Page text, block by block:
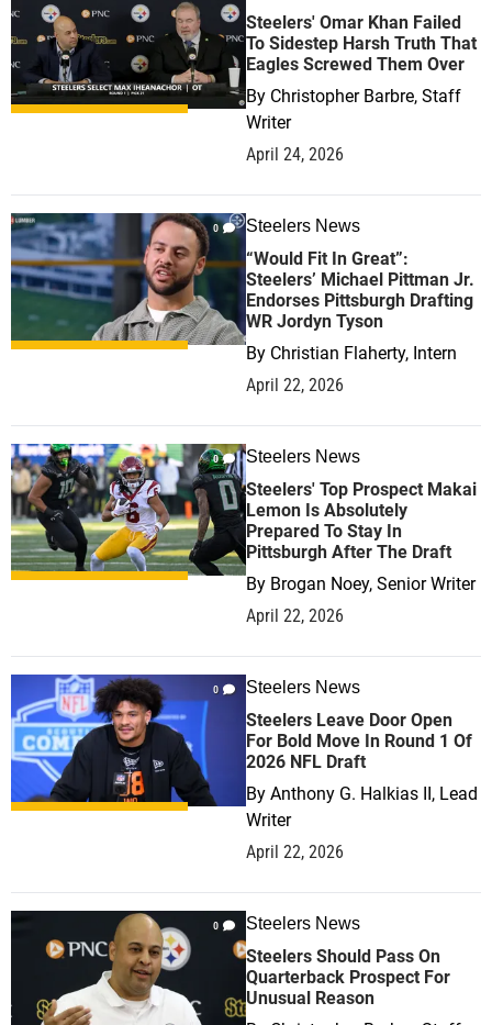
Steelers' Omar Khan Failed
To Sidestep Harsh Truth That
Eagles Screwed Them Over
By Christopher Barbre, Staff
Writer
April 24, 2026
0 Steelers News
“Would Fit In Great”:
Steelers’ Michael Pittman Jr.
Endorses Pittsburgh Drafting
WR Jordyn Tyson
By Christian Flaherty, Intern
April 22, 2026
0 Steelers News
Steelers' Top Prospect Makai
Lemon Is Absolutely
Prepared To Stay In
Pittsburgh After The Draft
By Brogan Noey, Senior Writer
April 22, 2026
0 Steelers News
Steelers Leave Door Open
For Bold Move In Round 1 Of
2026 NFL Draft
By Anthony G. Halkias II, Lead
Writer
April 22, 2026
0 Steelers News
Steelers Should Pass On
Quarterback Prospect For
Unusual Reason